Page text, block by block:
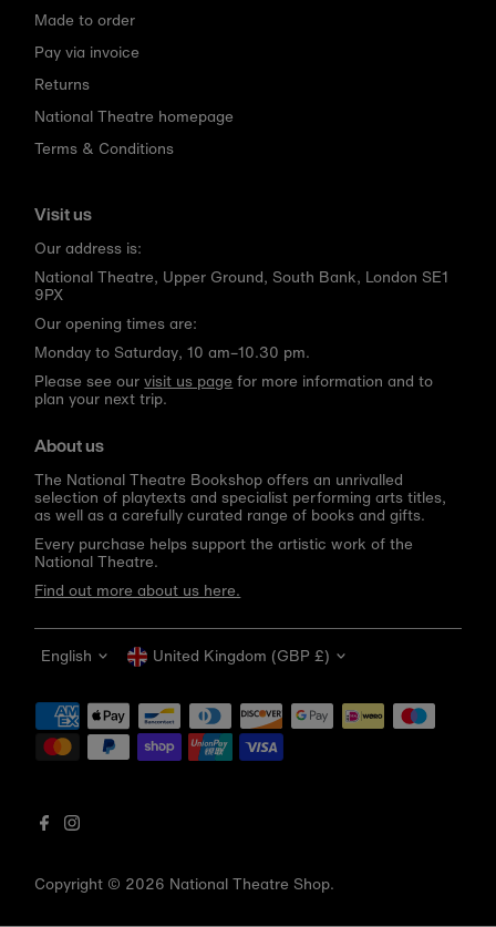
Made to order
Pay via invoice
Returns
National Theatre homepage
Terms & Conditions
Visit us
Our address is:
National Theatre, Upper Ground, South Bank, London SE1
9PX
Our opening times are:
Monday to Saturday, 10 am–10.30 pm.
Please see ourvisit us page for more information and to
plan your next trip.
About us
The National Theatre Bookshop offers an unrivalled
selection of playtexts and specialist performing arts titles,
as well as a carefully curated range of books and gifts.
Every purchase helps support the artistic work of the
National Theatre.
Find out more about us here.
Copyright © 2026 National Theatre Shop.
Language
English Currency
United Kingdom (GBP £)
Get 10% off your first order
Be the first to know about new arrivals, sale launches,
bookshop events and exclusive discounts.
email
Subscribe